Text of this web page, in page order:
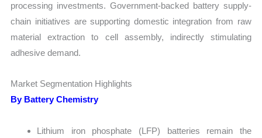
processing investments. Government-backed battery supply-
chain initiatives are supporting domestic integration from raw
material extraction to cell assembly, indirectly stimulating
adhesive demand.
Market Segmentation Highlights
By Battery Chemistry
Lithium iron phosphate (LFP) batteries remain the